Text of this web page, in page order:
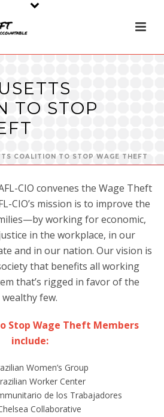
TO STOP
COALITION TO STOP WAGE THEFT
CIO convenes the Wage Theft
CIO’s mission is to improve the
working for economic,
in the workplace, in our
and in our nation. Our vision is
that benefits all working
that’s rigged in favor of the
wealthy few.
Stop Wage Theft Members
include:
Women’s Group
Worker Center
de los Trabajadores
Collaborative